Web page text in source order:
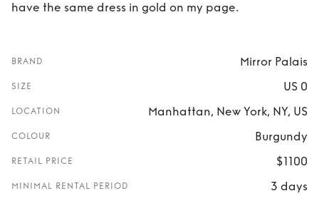
have the same dress in gold on my page.
BRAND Mirror Palais
SIZE US 0
LOCATION Manhattan, New York, NY, US
COLOUR Burgundy
RETAIL PRICE $1100
MINIMAL RENTAL PERIOD 3 days